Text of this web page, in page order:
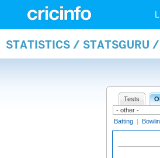
STATISTICS / STATSGURU
Tests
Batting |